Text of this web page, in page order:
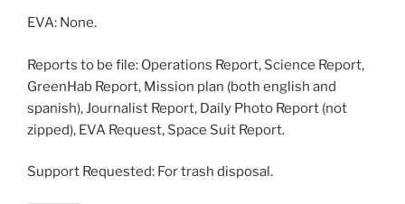
EVA: None.
Reports to be file: Operations Report, Science Report,
GreenHab Report, Mission plan (both english and
spanish), Journalist Report, Daily Photo Report (not
zipped), EVA Request, Space Suit Report.
Support Requested: For trash disposal.